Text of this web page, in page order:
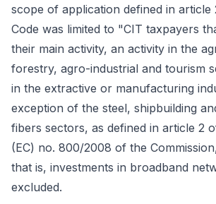
scope of application defined in article
Code was limited to "CIT taxpayers
their main activity, an activity in the
forestry, agro-industrial and tourism
in the extractive or manufacturing
exception of the steel, shipbuilding
fibers sectors, as defined in article 2
(EC) no. 800/2008 of the
that is, investments in broadband
excluded.